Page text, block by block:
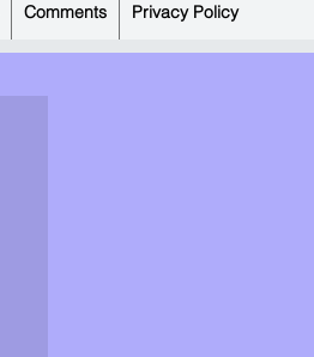
Comments Privacy Policy